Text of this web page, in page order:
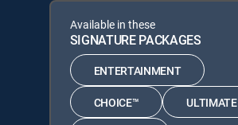
Available in these
SIGNATURE PACKAGES
ENTERTAINMENT
CHOICE™ ULTIMATE